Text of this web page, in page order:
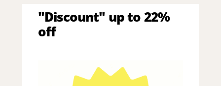
"Discount" up to 22%
off